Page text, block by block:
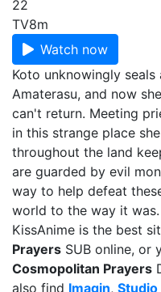
22
TV8m
Watch now
Koto unknowingly seals
Amaterasu, and now
can't return. Meeting
in this strange place
throughout the land
are guarded by evil
way to help defeat
world to the way it was.
KissAnime is the best
Prayers SUB online, or
Cosmopolitan Prayers
also find Imagin, Studio